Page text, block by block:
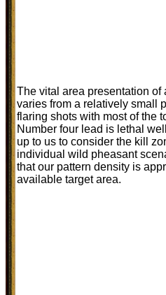
The vital area presentation of
varies from a relatively small
flaring shots with most of the
Number four lead is lethal
up to us to consider the kill
individual wild pheasant
that our pattern density is
available target area.